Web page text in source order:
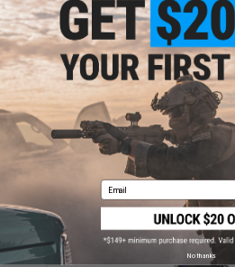
YOU MAY ALSO NEED
Ocean's Legacy Deep Contact
Orange /
$16.99 -
Email
No thanks